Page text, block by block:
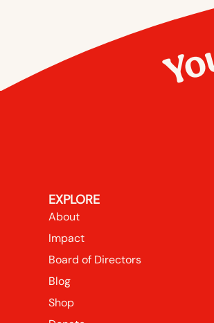
EXPLORE
About
Impact
Board of Directors
Blog
Shop